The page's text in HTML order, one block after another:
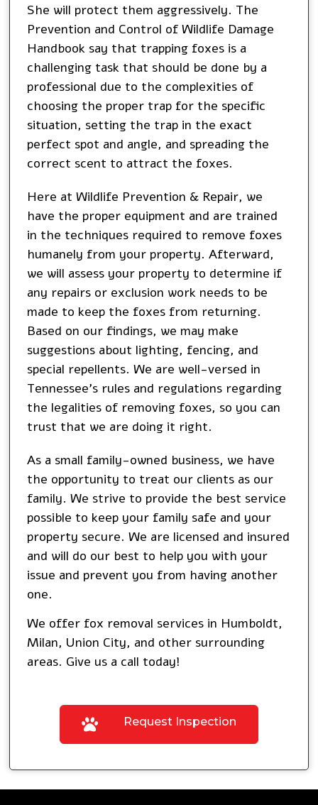
She will protect them aggressively. The
Prevention and Control of Wildlife Damage
Handbook say that trapping foxes is a
challenging task that should be done by a
professional due to the complexities of
choosing the proper trap for the specific
situation, setting the trap in the exact
perfect spot and angle, and spreading the
correct scent to attract the foxes.
Here at Wildlife Prevention & Repair, we
have the proper equipment and are trained
in the techniques required to remove foxes
humanely from your property. Afterward,
we will assess your property to determine if
any repairs or exclusion work needs to be
made to keep the foxes from returning.
Based on our findings, we may make
suggestions about lighting, fencing, and
special repellents. We are well-versed in
Tennessee’s rules and regulations regarding
the legalities of removing foxes, so you can
trust that we are doing it right.
As a small family-owned business, we have
the opportunity to treat our clients as our
family. We strive to provide the best service
possible to keep your family safe and your
property secure. We are licensed and insured
and will do our best to help you with your
issue and prevent you from having another
one.
We offer fox removal services in Humboldt,
Milan, Union City, and other surrounding
areas. Give us a call today!
Request Inspection